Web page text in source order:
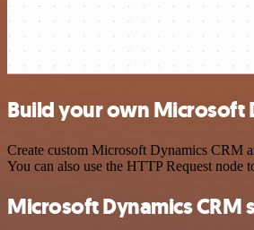
Build your own Microsoft
Create custom Microsoft Dynamics CRM
You can also use the HTTP Request
Microsoft Dynamics